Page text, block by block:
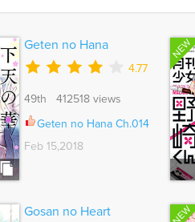
Geten no Hana
4.77
49th 412518 views
Geten no Hana Ch.014
Feb 15,2018
NEW
Gosan no Heart NEW